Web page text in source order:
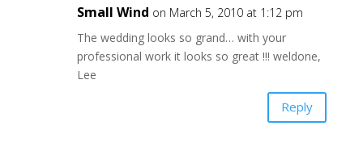
Small Wind on March 5, 2010 at 1:12 pm
The wedding looks so grand… with your
professional work it looks so great !!! weldone,
Lee
Reply